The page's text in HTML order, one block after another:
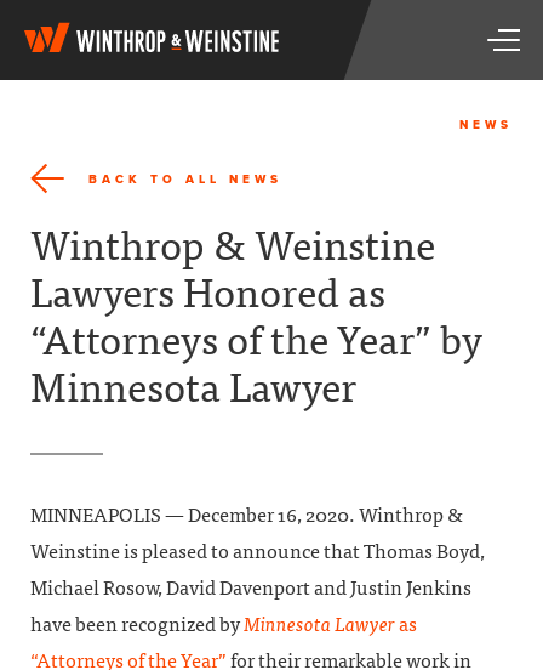
W
i
n
&
W
i
n
s
i
T
g
NEWS
BACK TO ALL NEWS
Winthrop & Weinstine
Lawyers Honored as
“Attorneys of the Year” by
Minnesota Lawyer
MINNEAPOLIS — December 16, 2020. Winthrop &
Weinstine is pleased to announce that Thomas Boyd,
Michael Rosow, David Davenport and Justin Jenkins
have been recognized byMinnesota Lawyeras
“Attorneys of the Year” for their remarkable work in